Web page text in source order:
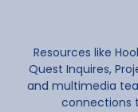
Resources like
Quest Inquires,
and multimedia
connections